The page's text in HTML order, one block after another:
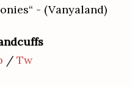
- (Vanyaland)
/ Tw